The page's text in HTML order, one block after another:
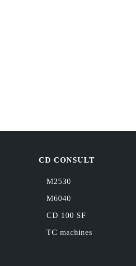
CD CONSULT
M2530
M6040
CD 100 SF
TC machines